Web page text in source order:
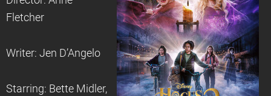
Fletcher
Writer: Jen D’Angelo
Starring: Bette Midler,